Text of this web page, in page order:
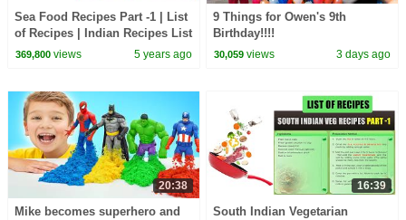
Sea Food Recipes Part -1 | List
of Recipes | Indian Recipes List
| Cooking | Types of Recipes
369,800views 5 years ago
9 Things for Owen's 9th
Birthday!!!!
30,059 views 3 days ago
20:38
Mike becomes superhero and
16:39
South Indian Vegetarian